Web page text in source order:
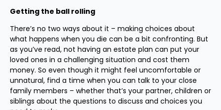
Getting the ball rolling
There’s no two ways about it – making choices about
what happens when you die can be a bit confronting. But
as you’ve read, not having an estate plan can put your
loved ones in a challenging situation and cost them
money. So even though it might feel uncomfortable or
unnatural, find a time when you can talk to your close
family members – whether that’s your partner, children or
siblings about the questions to discuss and choices you